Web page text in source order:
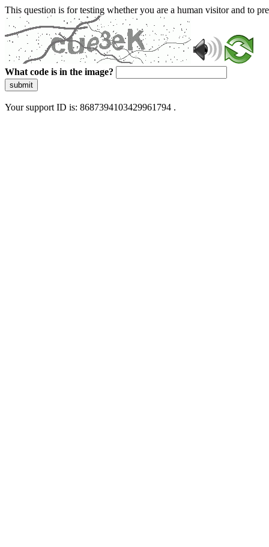
This question is for testing whether you are a human visitor and to
What code is in the image?
submit
Your support ID is: 8687394103429961794 .